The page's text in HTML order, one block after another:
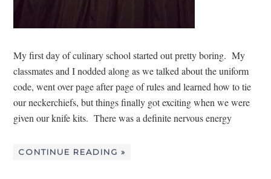
My first day of culinary school started out pretty boring. My
classmates and I nodded along as we talked about the uniform
code, went over page after page of rules and learned how to tie
our neckerchiefs, but things finally got exciting when we were
given our knife kits. There was a definite nervous energy
CONTINUE READING »